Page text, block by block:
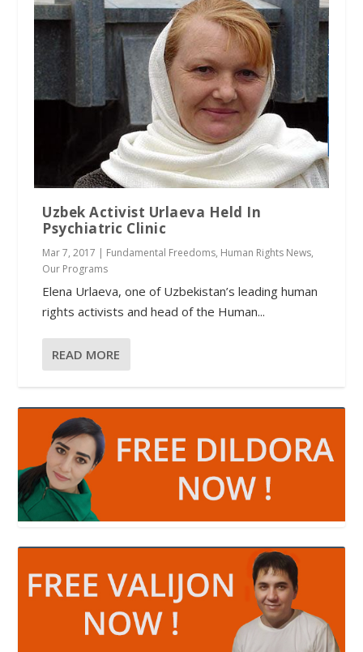
Uzbek Activist Urlaeva Held In
Psychiatric Clinic
Mar 7, 2017 | Fundamental Freedoms, Human Rights News,
Our Programs
Elena Urlaeva, one of Uzbekistan’s leading human
rights activists and head of the Human...
READ MORE